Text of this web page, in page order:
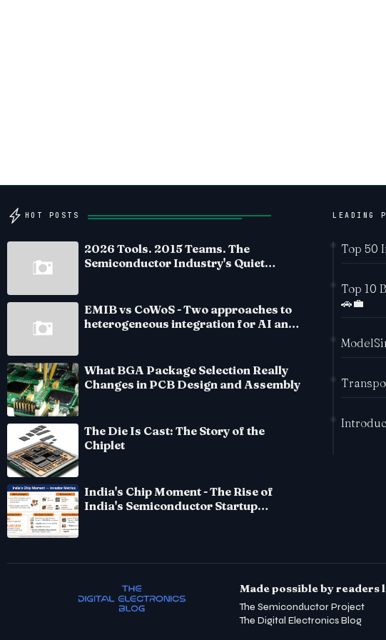
HOT POSTS
2026 Tools. 2015 Teams. The
Semiconductor Industry's Quiet
EMIB vs CoWoS - Two approaches to
heterogeneous integration for AI and
What BGA Package Selection Really
Changes in PCB Design and Assembly
The Die Is Cast: The Story of the
Chiplet
India's Chip Moment - The Rise of
India's Semiconductor Startup
LEADING
Top 50
Top 10
🚗💼
Made possible by readers
The Semiconductor Project
The Digital Electronics Blog